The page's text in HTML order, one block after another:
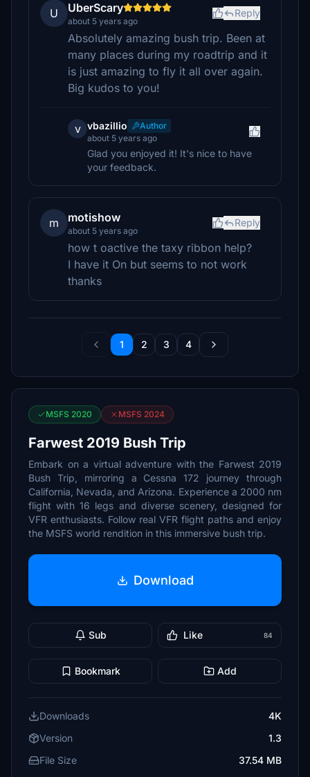
U UberScary
about 5 years ago
Reply
Absolutely amazing bush trip. Been at
many places during my roadtrip and it
is just amazing to fly it all over again.
Big kudos to you!
v vbazillio
Author
about 5 years ago
Glad you enjoyed it! It's nice to have
your feedback.
m motishow
about 5 years ago
Reply
how t oactive the taxy ribbon help?
I have it On but seems to not work
thanks
1 2 3 4
MSFS 2020 MSFS 2024
Farwest 2019 Bush Trip
Embark on a virtual adventure with the Farwest 2019
Bush Trip, mirroring a Cessna 172 journey through
California, Nevada, and Arizona. Experience a 2000 nm
flight with 16 legs and diverse scenery, designed for
VFR enthusiasts. Follow real VFR flight paths and enjoy
the MSFS world rendition in this immersive bush trip.
Download
Sub Like 84
Bookmark Add
Downloads
4K
Version
1.3
File Size
37.54 MB